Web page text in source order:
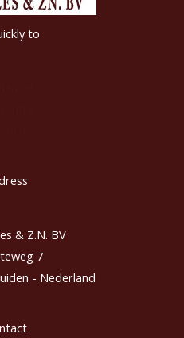
to
& Z.N. BV
7
- Nederland